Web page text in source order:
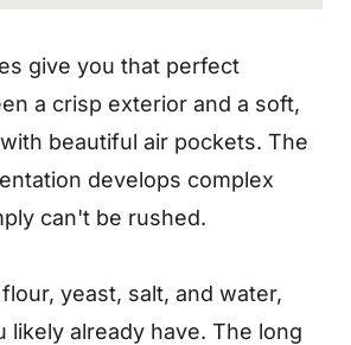
Overnight Fermentation
Baguettes
French Baguettes
Serving Tips
Your Own Baguettes
give you that perfect
a crisp exterior and a soft,
beautiful air pockets. The
develops complex
can't be rushed.
yeast, salt, and water,
likely already have. The long